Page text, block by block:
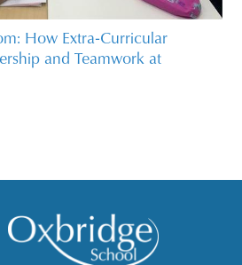
How Extra‑Curricular
and Teamwork at